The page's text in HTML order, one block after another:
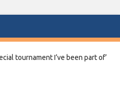
tournament I’ve been part of’